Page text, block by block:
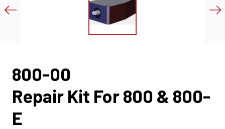
800-00
Repair Kit For 800 & 800-
E